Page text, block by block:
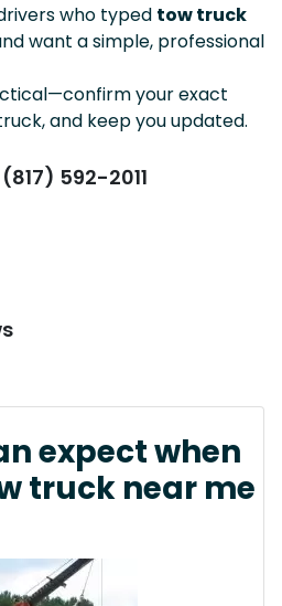
who typed tow truck
want a simple, professional
your exact
and keep you updated.
592-2011
expect when
truck near me